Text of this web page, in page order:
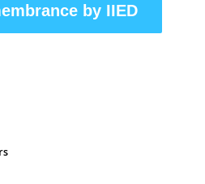
by IIED